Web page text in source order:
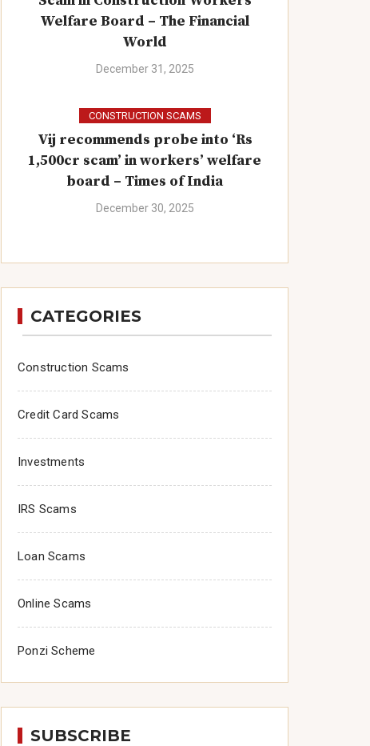
Welfare Board – The Financial
World
December 31, 2025
CONSTRUCTION SCAMS
Vij recommends probe into ‘Rs
1,500cr scam’ in workers’ welfare
board – Times of India
December 30, 2025
CATEGORIES
Construction Scams
Credit Card Scams
Investments
IRS Scams
Loan Scams
Online Scams
Ponzi Scheme
SUBSCRIBE